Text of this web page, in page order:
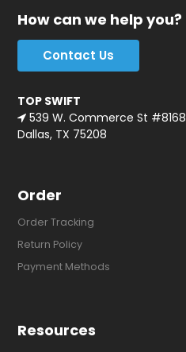
How can we help you?
Contact Us
TOP SWIFT
539 W. Commerce St #8168
Dallas, TX 75208
Order
Order Tracking
Return Policy
Payment Methods
Resources